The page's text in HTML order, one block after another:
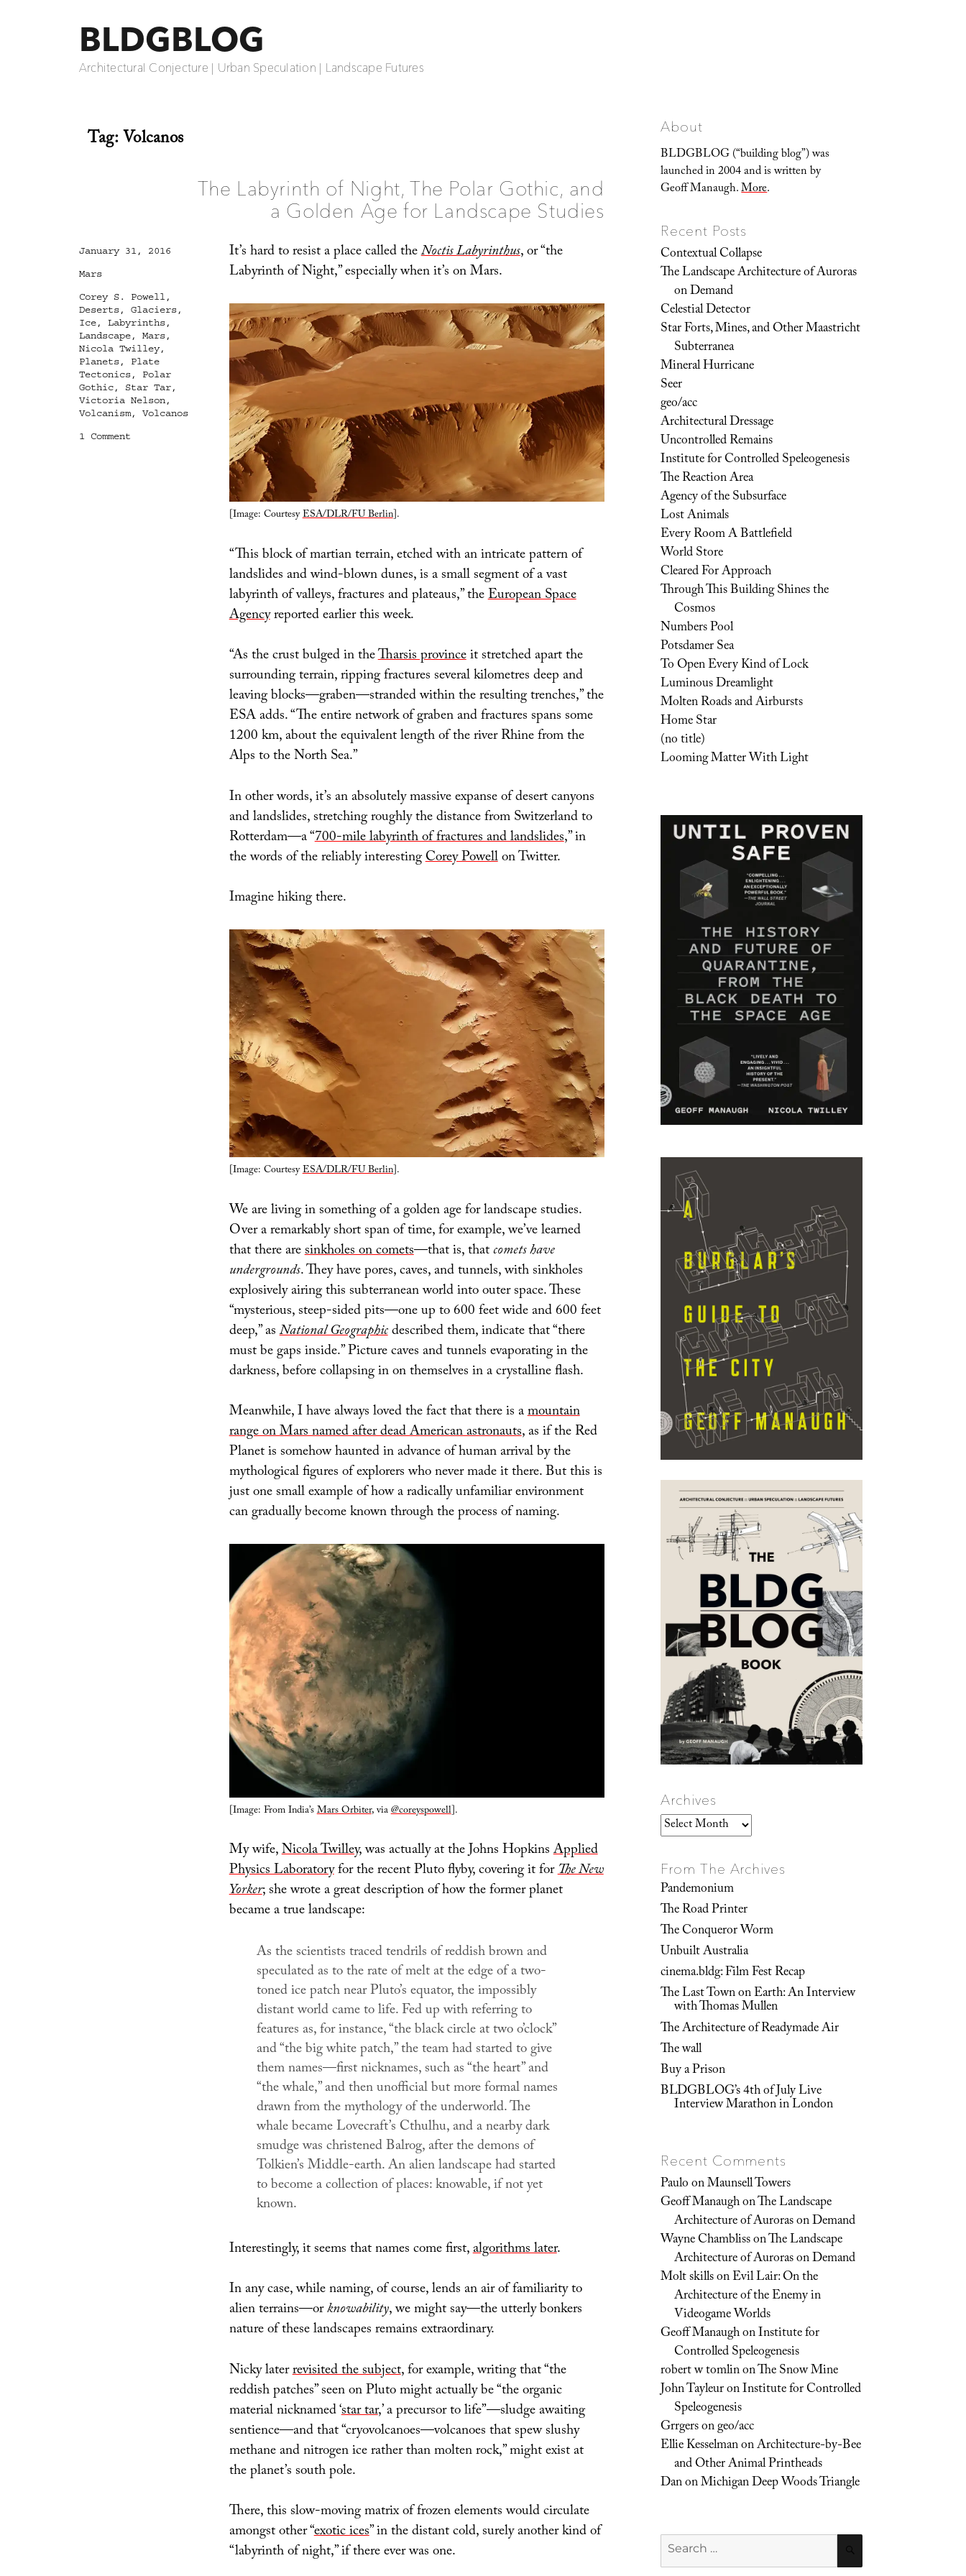
BLDGBLOG
Architectural Conjecture | Urban Speculation | Landscape Futures
Tag:Volcanos
The Labyrinth of Night, The Polar Gothic, and
a Golden Age for Landscape Studies
It’s hard to resist a place called theNoctis Labyrinthus, or “the
Labyrinth of Night,” especially when it’s on Mars.
[Image: CourtesyESA/DLR/FU Berlin].
“This block of martian terrain, etched with an intricate pattern of
landslides and wind-blown dunes, is a small segment of a vast
labyrinth of valleys, fractures and plateaus,” theEuropean Space
Agencyreported earlier this week.
“As the crust bulged in theTharsis provinceit stretched apart the
surrounding terrain, ripping fractures several kilometres deep and
leaving blocks—graben—stranded within the resulting trenches,” the
ESA adds. “The entire network of graben and fractures spans some
1200 km, about the equivalent length of the river Rhine from the
Alps to the North Sea.”
In other words, it’s an absolutely massive expanse of desert canyons
and landslides, stretching roughly the distance from Switzerland to
Rotterdam—a “700-mile labyrinth of fractures and landslides,” in
the words of the reliably interestingCorey Powellon Twitter.
Imagine hiking there.
[Image: CourtesyESA/DLR/FU Berlin].
We are living in something of a golden age for landscape studies.
Over a remarkably short span of time, for example, we’ve learned
that there aresinkholes on comets—that is, thatcomets have
undergrounds. They have pores, caves, and tunnels, with sinkholes
explosively airing this subterranean world into outer space. These
“mysterious, steep-sided pits—one up to 600 feet wide and 600 feet
deep,” asNational Geographicdescribed them, indicate that “there
must be gaps inside.” Picture caves and tunnels evaporating in the
darkness, before collapsing in on themselves in a crystalline flash.
Meanwhile, I have always loved the fact that there is amountain
range on Mars named after dead American astronauts, as if the Red
Planet is somehow haunted in advance of human arrival by the
mythological figures of explorers who never made it there. But this is
just one small example of how a radically unfamiliar environment
can gradually become known through the process of naming.
[Image: From India’sMars Orbiter, via@coreyspowell].
My wife,Nicola Twilley, was actually at the Johns HopkinsApplied
Physics Laboratoryfor the recent Pluto flyby, covering it forThe New
Yorker; she wrote a great description of how the former planet
became a true landscape:
As the scientists traced tendrils of reddish brown and
speculated as to the rate of melt at the edge of a two-
toned ice patch near Pluto’s equator, the impossibly
distant world came to life. Fed up with referring to
features as, for instance, “the black circle at two o’clock”
and “the big white patch,” the team had started to give
them names—first nicknames, such as “the heart” and
“the whale,” and then unofficial but more formal names
drawn from the mythology of the underworld. The
whale became Lovecraft’s Cthulhu, and a nearby dark
smudge was christened Balrog, after the demons of
Tolkien’s Middle-earth. An alien landscape had started
to become a collection of places: knowable, if not yet
known.
Interestingly, it seems that names come first,algorithms later.
In any case, while naming, of course, lends an air of familiarity to
alien terrains—orknowability, we might say—the utterly bonkers
nature of these landscapes remains extraordinary.
Nicky laterrevisited the subject, for example, writing that “the
reddish patches” seen on Pluto might actually be “the organic
material nicknamed ‘star tar,’ a precursor to life”—sludge awaiting
sentience—and that “cryovolcanoes—volcanoes that spew slushy
methane and nitrogen ice rather than molten rock,” might exist at
the planet’s south pole.
There, this slow-moving matrix of frozen elements would circulate
amongst other “exotic ices” in the distant cold, surely another kind of
“labyrinth of night,” if there ever was one.
Posted
January 31, 2016
Categories
Mars
Tags
Corey S. Powell ,
Deserts, Glaciers,
Ice, Labyrinths,
Landscape, Mars,
Nicola Twilley,
Planets, Plate
Tectonics, Polar
Gothic, Star Tar,
Victoria Nelson,
Volcanism, Volcanos
1 Commenton
About
BLDGBLOG (“building blog”) was
launched in 2004 and is written by
Geoff Manaugh.More.
Recent Posts
Contextual Collapse
The Landscape Architecture of Auroras
on Demand
Celestial Detector
Star Forts, Mines, and Other Maastricht
Subterranea
Mineral Hurricane
Seer
geo/acc
Architectural Dressage
Uncontrolled Remains
Institute for Controlled Speleogenesis
The Reaction Area
Agency of the Subsurface
Lost Animals
Every Room A Battlefield
World Store
Cleared For Approach
Through This Building Shines the
Cosmos
Numbers Pool
Potsdamer Sea
To Open Every Kind of Lock
Luminous Dreamlight
Molten Roads and Airbursts
Home Star
(no title)
Looming Matter With Light
Archives
Archives
From The Archives
Pandemonium
The Road Printer
The Conqueror Worm
Unbuilt Australia
cinema.bldg: Film Fest Recap
The Last Town on Earth: An Interview
with Thomas Mullen
The Architecture of Readymade Air
The wall
Buy a Prison
BLDGBLOG’s 4th of July Live
Interview Marathon in London
Recent Comments
PauloonMaunsell Towers
Geoff ManaughonThe Landscape
Architecture of Auroras on Demand
Wayne ChamblissonThe Landscape
Architecture of Auroras on Demand
Molt skillsonEvil Lair: On the
Architecture of the Enemy in
Videogame Worlds
Geoff ManaughonInstitute for
Controlled Speleogenesis
robert w tomlinonThe Snow Mine
John TayleuronInstitute for Controlled
Speleogenesis
Grrgersongeo/acc
Ellie KesselmanonArchitecture-by-Bee
and Other Animal Printheads
DanonMichigan Deep Woods Triangle
Search
for: